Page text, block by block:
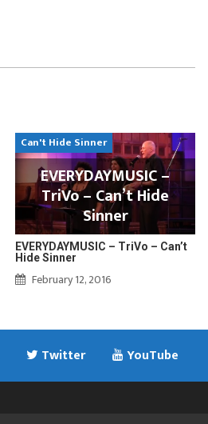
Can't Hide Sinner
EVERYDAYMUSIC –
TriVo – Can’t Hide
Sinner
EVERYDAYMUSIC – TriVo – Can’t
Hide Sinner
February 12, 2016
Twitter YouTube